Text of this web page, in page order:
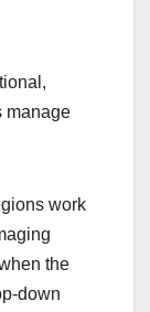
manage
work
the
down